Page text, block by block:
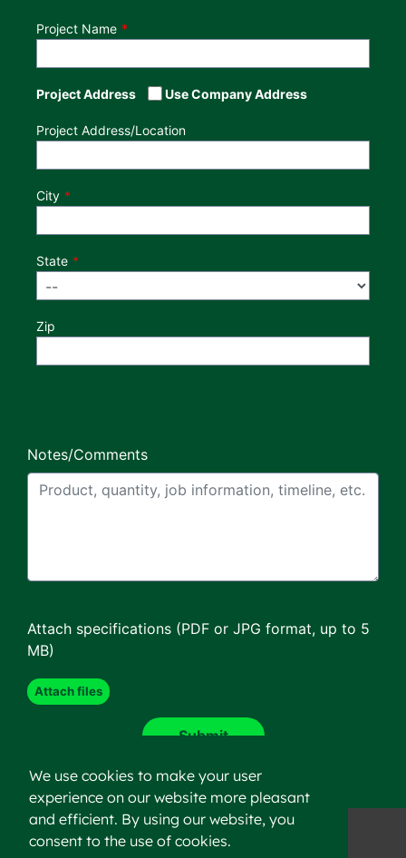
We use cookies to make your user
experience on our website more pleasant
and efficient. By using our website, you
consent to the use of cookies.
Project Name
Project Address Use Company Address
Project Address/Location
City
State
Zip
Notes/Comments
Attach specifications (PDF or JPG format, up to 5
MB)